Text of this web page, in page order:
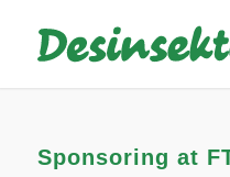
Sponsoring at